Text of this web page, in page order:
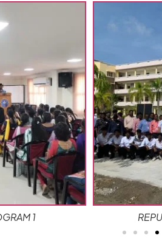
(1)